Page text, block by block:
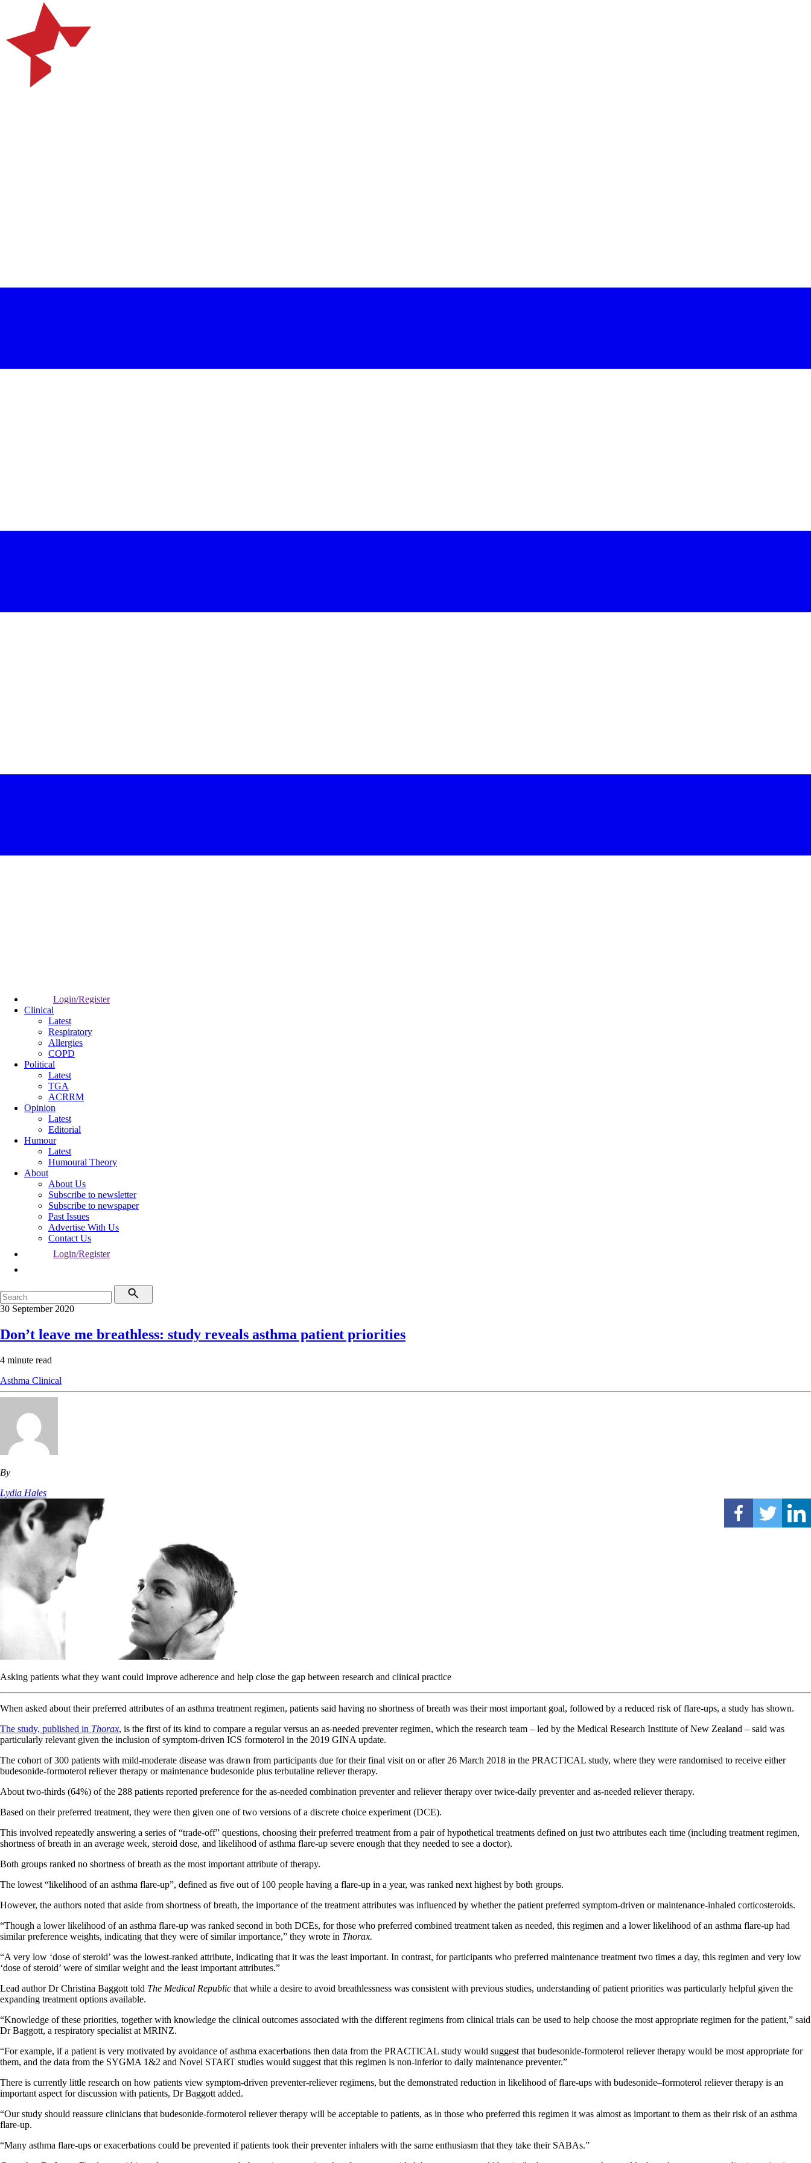
Login/Register
Clinical
Latest
Respiratory
Allergies
COPD
Political
Latest
TGA
ACRRM
Opinion
Latest
Editorial
Humour
Latest
Humoural Theory
About
About Us
Subscribe to newsletter
Subscribe to newspaper
Past Issues
Advertise With Us
Contact Us
Login/Register
30 September 2020
Don’t leave me breathless: study reveals asthma patient priorities
4 minute read
Asthma Clinical
By
Lydia Hales
Asking patients what they want could improve adherence and help close the gap between research and clinical practice
When asked about their preferred attributes of an asthma treatment regimen, patients said having no shortness of breath was their most important goal, followed by a reduced risk of flare-ups, a study has shown.
The study, published in Thorax, is the first of its kind to compare a regular versus an as-needed preventer regimen, which the research team – led by the Medical Research Institute of New Zealand – said was
particularly relevant given the inclusion of symptom-driven ICS formoterol in the 2019 GINA update.
The cohort of 300 patients with mild-moderate disease was drawn from participants due for their final visit on or after 26 March 2018 in the PRACTICAL study, where they were randomised to receive either
budesonide-formoterol reliever therapy or maintenance budesonide plus terbutaline reliever therapy.
About two-thirds (64%) of the 288 patients reported preference for the as-needed combination preventer and reliever therapy over twice-daily preventer and as-needed reliever therapy.
Based on their preferred treatment, they were then given one of two versions of a discrete choice experiment (DCE).
This involved repeatedly answering a series of “trade-off” questions, choosing their preferred treatment from a pair of hypothetical treatments defined on just two attributes each time (including treatment regimen,
shortness of breath in an average week, steroid dose, and likelihood of asthma flare-up severe enough that they needed to see a doctor).
Both groups ranked no shortness of breath as the most important attribute of therapy.
The lowest “likelihood of an asthma flare-up”, defined as five out of 100 people having a flare-up in a year, was ranked next highest by both groups.
However, the authors noted that aside from shortness of breath, the importance of the treatment attributes was influenced by whether the patient preferred symptom-driven or maintenance-inhaled corticosteroids.
“Though a lower likelihood of an asthma flare-up was ranked second in both DCEs, for those who preferred combined treatment taken as needed, this regimen and a lower likelihood of an asthma flare-up had
similar preference weights, indicating that they were of similar importance,” they wrote in Thorax.
“A very low ‘dose of steroid’ was the lowest-ranked attribute, indicating that it was the least important. In contrast, for participants who preferred maintenance treatment two times a day, this regimen and very low
‘dose of steroid’ were of similar weight and the least important attributes.”
Lead author Dr Christina Baggott told The Medical Republic that while a desire to avoid breathlessness was consistent with previous studies, understanding of patient priorities was particularly helpful given the
expanding treatment options available.
“Knowledge of these priorities, together with knowledge the clinical outcomes associated with the different regimens from clinical trials can be used to help choose the most appropriate regimen for the patient,” said
Dr Baggott, a respiratory specialist at MRINZ.
“For example, if a patient is very motivated by avoidance of asthma exacerbations then data from the PRACTICAL study would suggest that budesonide-formoterol reliever therapy would be most appropriate for
them, and the data from the SYGMA 1&2 and Novel START studies would suggest that this regimen is non-inferior to daily maintenance preventer.”
There is currently little research on how patients view symptom-driven preventer-reliever regimens, but the demonstrated reduction in likelihood of flare-ups with budesonide–formoterol reliever therapy is an
important aspect for discussion with patients, Dr Baggott added.
“Our study should reassure clinicians that budesonide-formoterol reliever therapy will be acceptable to patients, as in those who preferred this regimen it was almost as important to them as their risk of an asthma
flare-up.
“Many asthma flare-ups or exacerbations could be prevented if patients took their preventer inhalers with the same enthusiasm that they take their SABAs.”